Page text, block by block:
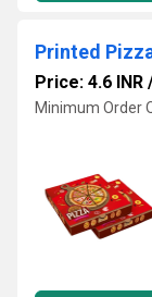
Printed
Price: 4.6 INR
Minimum Order